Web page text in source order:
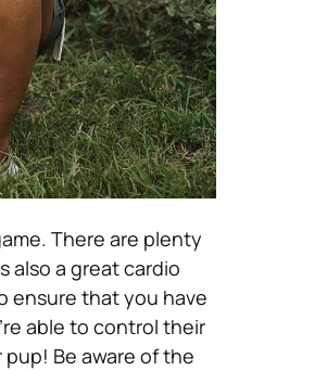
There are plenty
also a great cardio
ensure that you have
able to control their
Be aware of the